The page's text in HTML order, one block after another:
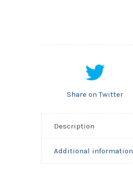
Share on Twitter
Description
Additional information